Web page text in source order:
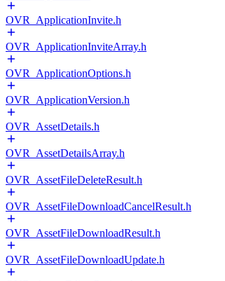
OVR_ApplicationInvite.h
OVR_ApplicationInviteArray.h
OVR_ApplicationOptions.h
OVR_ApplicationVersion.h
OVR_AssetDetails.h
OVR_AssetDetailsArray.h
OVR_AssetFileDeleteResult.h
OVR_AssetFileDownloadCancelResult.h
OVR_AssetFileDownloadResult.h
OVR_AssetFileDownloadUpdate.h